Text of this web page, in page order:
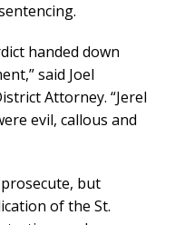
handed down
said Joel
Attorney. “Jerel
evil, callous and
but
of the St.